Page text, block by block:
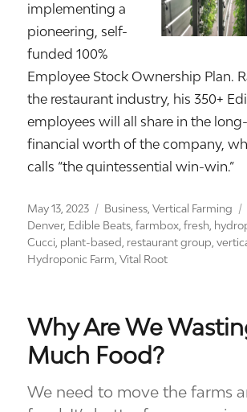
implementing a
pioneering, self-
funded 100%
Employee Stock Ownership Plan.
the restaurant industry, his 350+
employees will all share in the
financial worth of the company,
calls “the quintessential win-win.”
Posted
on
May 13, 2023 Categories
Business,Vertical Farming
Denver, Edible Beats,farmbox,fresh,
Cucci, plant-based, restaurant group,
Hydroponic Farm,Vital Root
Why Are We
Much Food?
We need to move the farms